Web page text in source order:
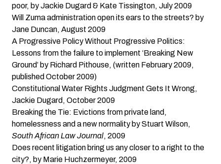
poor, by Jackie Dugard & Kate Tissington, July 2009
Will Zuma administration open its ears to the streets?by
Jane Duncan, August 2009
A Progressive Policy Without Progressive Politics:
Lessons from the failure to implement ‘Breaking New
Ground’by Richard Pithouse, (written February 2009,
published October 2009)
Constitutional Water Rights Judgment Gets It Wrong,
Jackie Dugard, October 2009
Breaking the Tie: Evictions from private land,
homelessness and a new normalityby Stuart Wilson,
South African Law Journal, 2009
Does recent litigation bring us any closer to a right to the
city?, by Marie Huchzermeyer, 2009